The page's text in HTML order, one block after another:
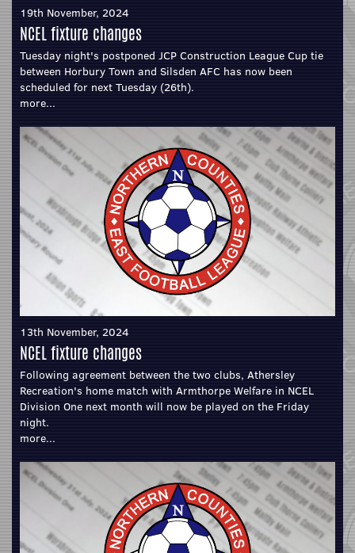
19th November, 2024
NCEL fixture changes
Tuesday night's postponed JCP Construction League Cup tie
between Horbury Town and Silsden AFC has now been
scheduled for next Tuesday (26th).
more...
13th November, 2024
NCEL fixture changes
Following agreement between the two clubs, Athersley
Recreation's home match with Armthorpe Welfare in NCEL
Division One next month will now be played on the Friday
night.
more...